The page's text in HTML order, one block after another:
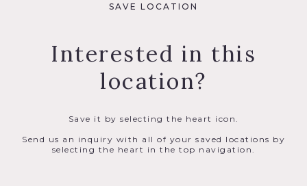
SAVE LOCATION
Interested in this
location?
Save it by selecting the heart icon.
Send us an inquiry with all of your saved locations by
selecting the heart in the top navigation.